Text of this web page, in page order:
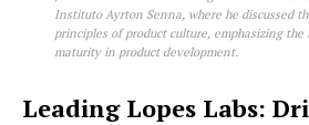
Instituto Ayrton Senna, where he discussed
principles of product culture, emphasizing
maturity in product development.
Leading Lopes Labs: